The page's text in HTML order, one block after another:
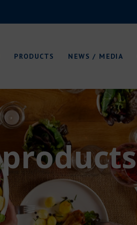
PRODUCTS NEWS / MEDIA
Catalogue/Logo
Catalogue/Logo